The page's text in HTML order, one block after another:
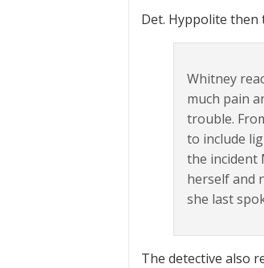
Det. Hyppolite
Whitney
much pain
trouble.
to include
the incident
herself and
she last
The detective also